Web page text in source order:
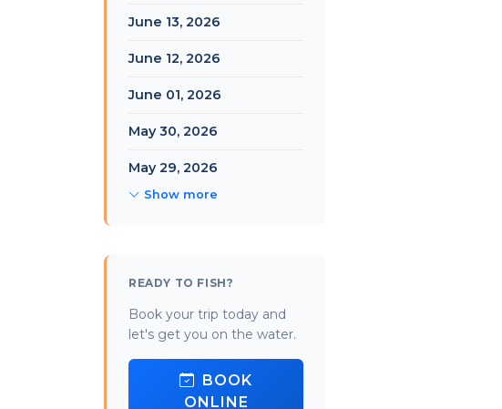
June 13, 2026
June 12, 2026
June 01, 2026
May 30, 2026
May 29, 2026
Show more
READY TO FISH?
Book your trip today and
let's get you on the water.
BOOK
ONLINE